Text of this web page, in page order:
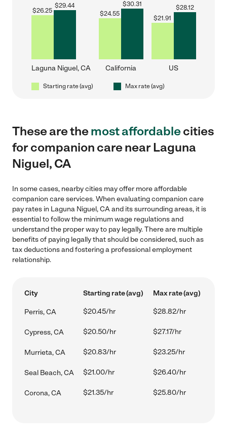
$26.25
$29.44
Laguna Niguel, CA
$24.55
$30.31
California
$21.91
$28.12
US
Starting rate (avg) Max rate (avg)
These are themost affordablecities
for companion care near Laguna
Niguel, CA
In some cases, nearby cities may offer more affordable
companion care services. When evaluating companion care
pay rates in Laguna Niguel, CA and its surrounding areas, it is
essential to follow the minimum wage regulations and
understand the proper way to pay legally. There are multiple
benefits of paying legally that should be considered, such as
tax deductions and fostering a professional employment
relationship.
City Starting rate (avg) Max rate (avg)
Perris, CA $20.45/hr $28.82/hr
Cypress, CA $20.50/hr $27.17/hr
Murrieta, CA $20.83/hr $23.25/hr
Seal Beach, CA $21.00/hr $26.40/hr
Corona, CA $21.35/hr $25.80/hr